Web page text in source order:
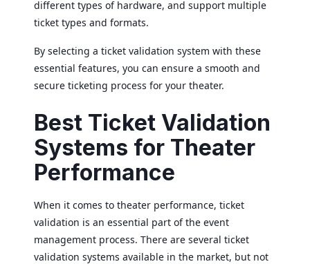
different types of hardware, and support multiple
ticket types and formats.
By selecting a ticket validation system with these
essential features, you can ensure a smooth and
secure ticketing process for your theater.
Best Ticket Validation
Systems for Theater
Performance
When it comes to theater performance, ticket
validation is an essential part of the event
management process. There are several ticket
validation systems available in the market, but not